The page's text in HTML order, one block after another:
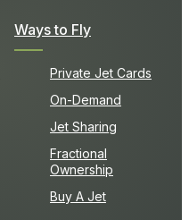
Ways to Fly
Private Jet Cards
On-Demand
Jet Sharing
Fractional
Ownership
Buy A Jet